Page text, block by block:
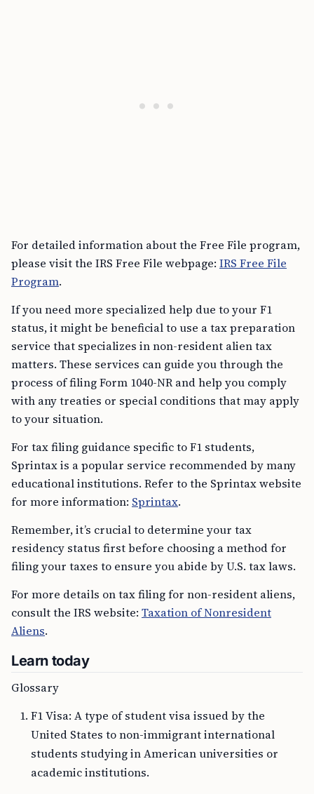
For detailed information about the Free File program,
please visit the IRS Free File webpage: IRS Free File
Program.
If you need more specialized help due to your F1
status, it might be beneficial to use a tax preparation
service that specializes in non-resident alien tax
matters. These services can guide you through the
process of filing Form 1040-NR and help you comply
with any treaties or special conditions that may apply
to your situation.
For tax filing guidance specific to F1 students,
Sprintax is a popular service recommended by many
educational institutions. Refer to the Sprintax website
for more information: Sprintax.
Remember, it’s crucial to determine your tax
residency status first before choosing a method for
filing your taxes to ensure you abide by U.S. tax laws.
For more details on tax filing for non-resident aliens,
consult the IRS website: Taxation of Nonresident
Aliens.
Learn today
Glossary
F1 Visa: A type of student visa issued by the
United States to non-immigrant international
students studying in American universities or
academic institutions.